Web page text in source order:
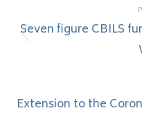
navigation
Seven figure CBILS
Extension to the